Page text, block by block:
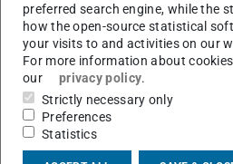
files or files in Gitlab
functions of the
Metadata
descriptions tailored to the
possible.
Coscine is currently being tested
particularly with regard to a
platform for providing large
preferred search engine, while the
how the open-source statistical
your visits to and activities on our
For more information about
our
privacy policy.
Strictly necessary only
Preferences
Statistics